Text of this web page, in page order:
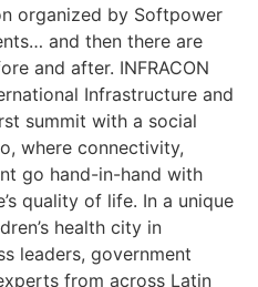
organized by Softpower
and then there are
and after. INFRACON
Infrastructure and
summit with a social
where connectivity,
go hand-in-hand with
quality of life. In a unique
health city in
leaders, government
from across Latin